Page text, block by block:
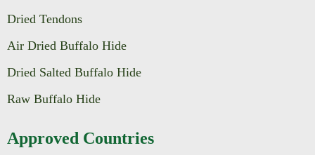
Dried Tendons
Air Dried Buffalo Hide
Dried Salted Buffalo Hide
Raw Buffalo Hide
Approved Countries